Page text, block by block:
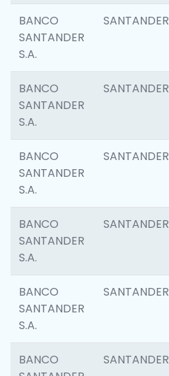
BANCO
SANTANDER
S.A.
SANTANDER
BANCO
SANTANDER
S.A.
SANTANDER
BANCO
SANTANDER
S.A.
SANTANDER
BANCO
SANTANDER
S.A.
SANTANDER
BANCO
SANTANDER
S.A.
SANTANDER
BANCO
SANTANDER